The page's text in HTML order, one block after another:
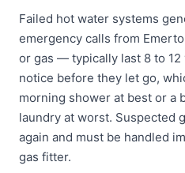
Failed hot water systems
emergency calls from
or gas — typically last 8 to 12
notice before they let go,
morning shower at best or a
laundry at worst. Suspected
again and must be handled
gas fitter.